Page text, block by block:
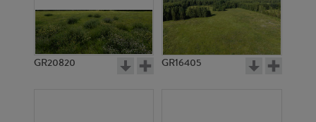
GR20820 GR16405